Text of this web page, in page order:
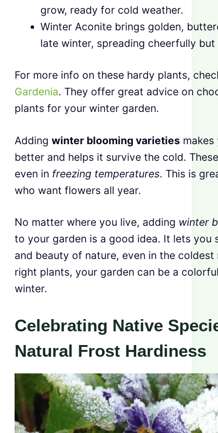
grow, ready for cold weather.
Winter Aconite brings golden,
late winter, spreading cheerfully
For more info on these hardy plants,
Gardenia. They offer great advice on
plants for your winter garden.
Adding winter blooming varieties
better and helps it survive the cold.
even in freezing temperatures. This is
who want flowers all year.
No matter where you live, adding winter
to your garden is a good idea. It lets you
and beauty of nature, even in the coldest
right plants, your garden can be a
winter.
Celebrating Native
Natural Frost Hardiness